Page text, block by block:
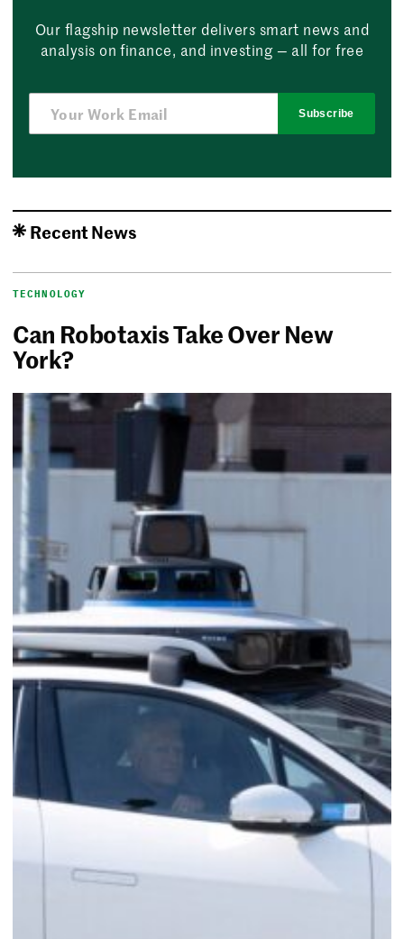
Our flagship newsletter delivers smart news and
analysis on finance, and investing — all for free
Subscribe
Recent News
TECHNOLOGY
Can Robotaxis Take Over New
York?